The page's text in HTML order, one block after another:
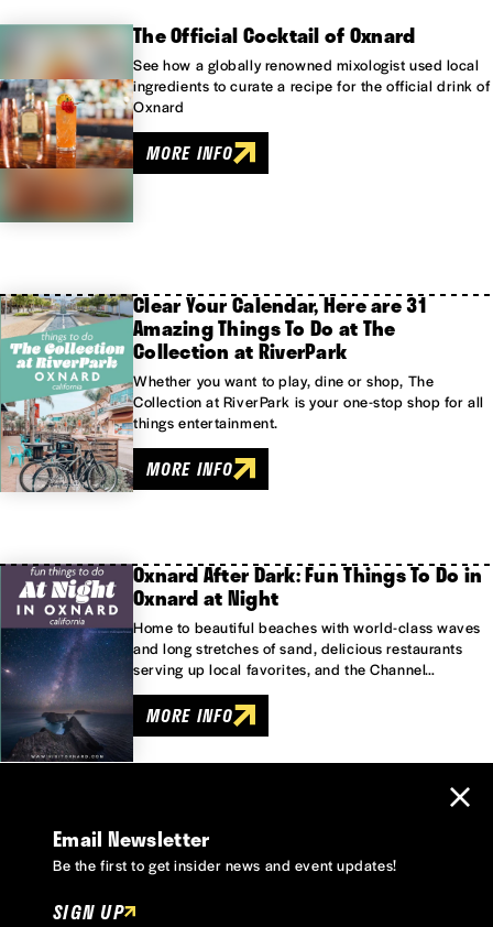
The Official Cocktail of Oxnard
See how a globally renowned mixologist used local
ingredients to curate a recipe for the official drink of
Oxnard
MORE INFO
Clear Your Calendar, Here are 31
Amazing Things To Do at The
Collection at RiverPark
Whether you want to play, dine or shop, The
Collection at RiverPark is your one-stop shop for all
things entertainment.
MORE INFO
Oxnard After Dark: Fun Things To Do in
Oxnard at Night
Home to beautiful beaches with world-class waves
and long stretches of sand, delicious restaurants
serving up local favorites, and the Channel…
MORE INFO
Email Newsletter
Be the first to get insider news and event updates!
SIGN UP